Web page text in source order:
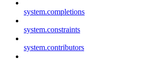
system.completions
system.constraints
system.contributors